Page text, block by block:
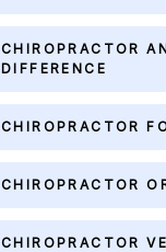
CHIROPRACTOR
DIFFERENCE
CHIROPRACTOR
CHIROPRACTOR
CHIROPRACTOR